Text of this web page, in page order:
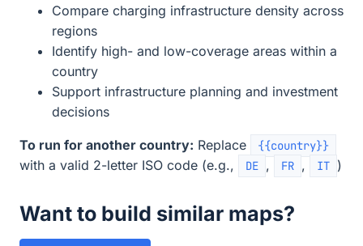
Compare charging infrastructure density across
regions
Identify high- and low-coverage areas within a
country
Support infrastructure planning and investment
decisions
To run for another country: Replace {{country}}
with a valid 2-letter ISO code (e.g., DE , FR , IT )
Want to build similar maps?